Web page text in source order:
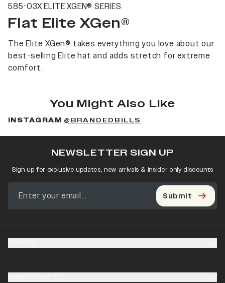
585-03X ELITE XGEN® SERIES
Flat Elite XGen®
The Elite XGen® takes everything you love about our
best-selling Elite hat and adds stretch for extreme
comfort.
You Might Also Like
INSTAGRAM @BRANDEDBILLS
NEWSLETTER SIGN UP
Sign up for exclusive updates, new arrivals & insider only discounts
Submit